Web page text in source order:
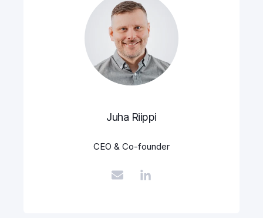
Juha Riippi
CEO & Co-founder